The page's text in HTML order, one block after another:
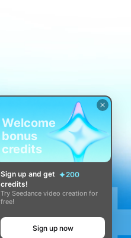
Welcome
bonus
credits
Sign up and get
200
credits!
Try Seedance video creation for
free!
Sign up now